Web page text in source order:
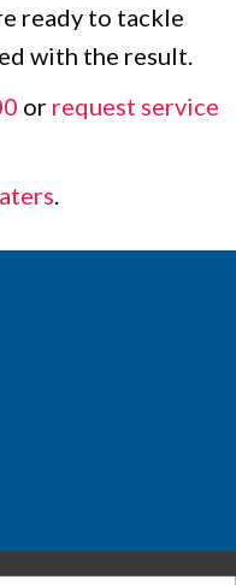
ready to tackle
with the result.
or request service
.